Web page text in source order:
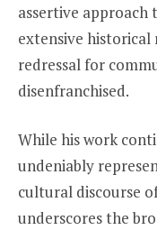
assertive approach
extensive historical
redressal for
disenfranchised.
While his work
undeniably
cultural discourse
underscores the